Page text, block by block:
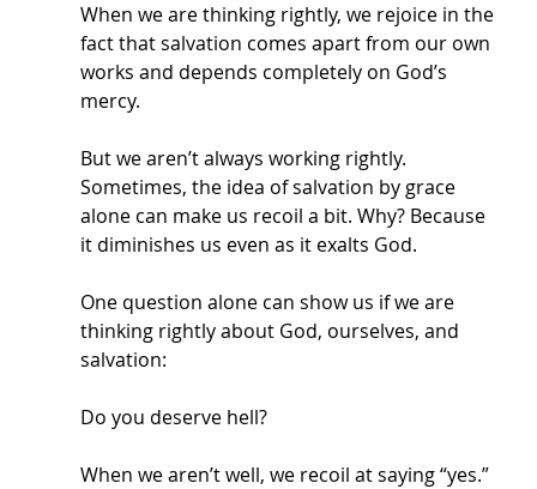
When we are thinking rightly, we rejoice in the
fact that salvation comes apart from our own
works and depends completely on God’s
mercy.
But we aren’t always working rightly.
Sometimes, the idea of salvation by grace
alone can make us recoil a bit. Why? Because
it diminishes us even as it exalts God.
One question alone can show us if we are
thinking rightly about God, ourselves, and
salvation:
Do you deserve hell?
When we aren’t well, we recoil at saying “yes.”